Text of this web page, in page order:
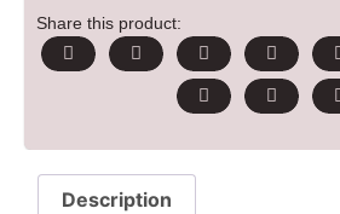
Share this product:
Description